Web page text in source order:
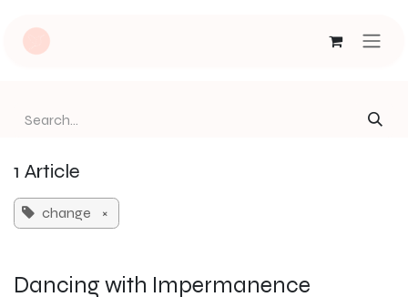
1 Article
change ×
Dancing with Impermanence